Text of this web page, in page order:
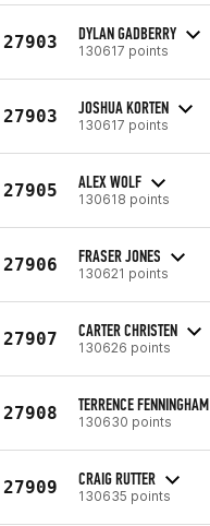
27903 DYLAN GADBERRY
130617 points
27903 JOSHUA KORTEN
130617 points
27905 ALEX WOLF
130618 points
27906 FRASER JONES
130621 points
27907 CARTER CHRISTEN
130626 points
27908 TERRENCE FENNINGHAM
130630 points
27909 CRAIG RUTTER
130635 points